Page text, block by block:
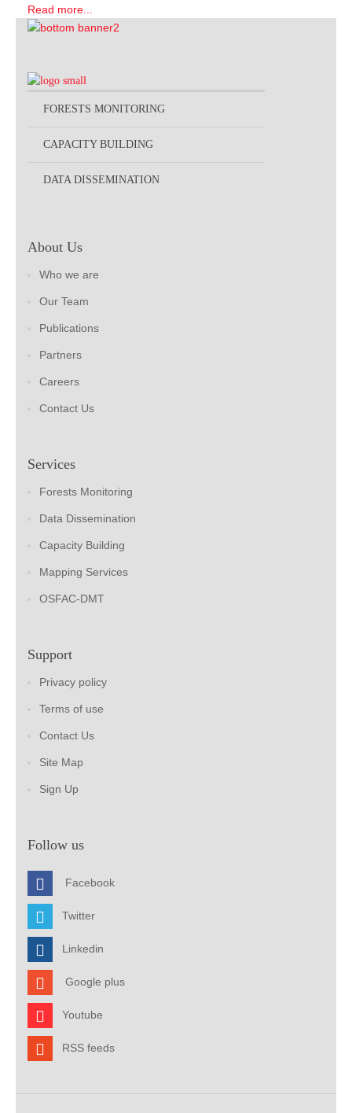
Read more...
FORESTS MONITORING
CAPACITY BUILDING
DATA DISSEMINATION
About Us
Who we are
Our Team
Publications
Partners
Careers
Contact Us
Services
Forests Monitoring
Data Dissemination
Capacity Building
Mapping Services
OSFAC-DMT
Support
Privacy policy
Terms of use
Contact Us
Site Map
Sign Up
Follow us
Facebook
Twitter
Linkedin
Google plus
Youtube
RSS feeds